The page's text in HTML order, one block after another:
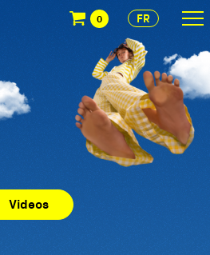
Videos
0 FR